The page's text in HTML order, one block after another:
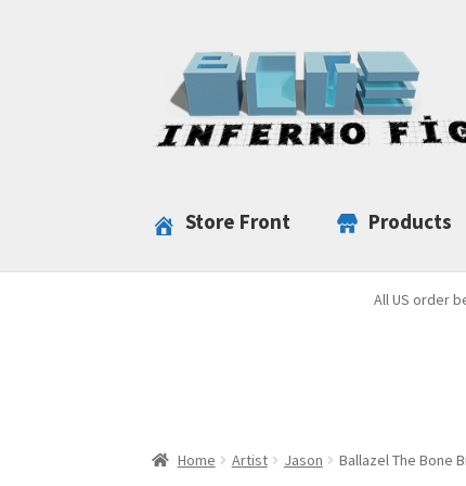
navigation
content
Store Front Products
All US order
Home Artist Jason Ballazel The Bone